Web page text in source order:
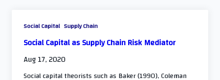
Social Capital Supply Chain
Social Capital as Supply Chain Risk Mediator
Aug 17, 2020
Social capital theorists such as Baker (1990), Coleman